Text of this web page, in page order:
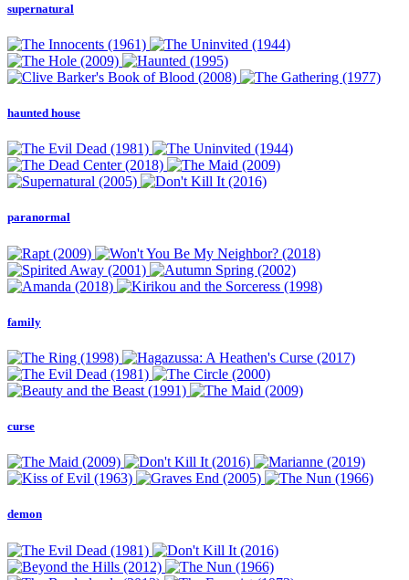
supernatural
haunted house
paranormal
family
curse
demon